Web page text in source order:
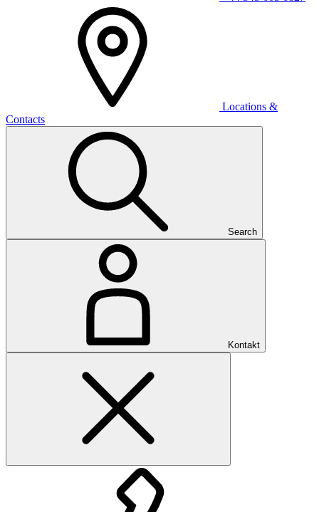
Locations &
Contacts
Search
Kontakt